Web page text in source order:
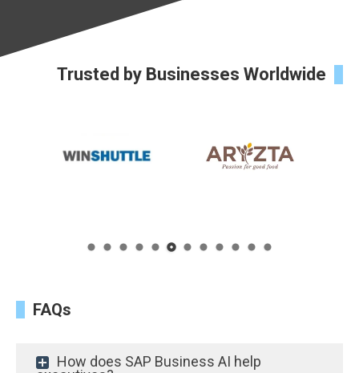
Trusted by Businesses Worldwide
FAQs
How does SAP Business AI help